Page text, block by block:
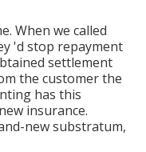
When we called
'd stop repayment
settlement
the customer the
has this
insurance.
new substratum,